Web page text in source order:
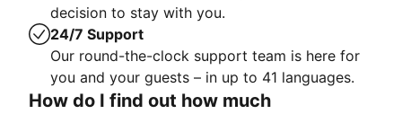
decision to stay with you.
24/7 Support
Our round-the-clock support team is here for
you and your guests – in up to 41 languages.
How do I find out how much